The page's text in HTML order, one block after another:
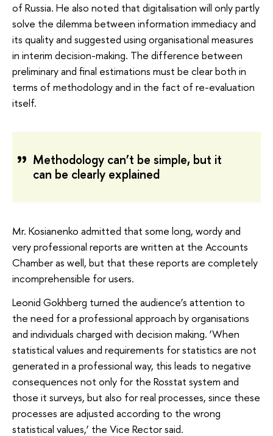
of Russia. He also noted that digitalisation will only partly
solve the dilemma between information immediacy and
its quality and suggested using organisational measures
in interim decision-making. The difference between
preliminary and final estimations must be clear both in
terms of methodology and in the fact of re-evaluation
itself.
Methodology can’t be simple, but it
can be clearly explained
Mr. Kosianenko admitted that some long, wordy and
very professional reports are written at the Accounts
Chamber as well, but that these reports are completely
incomprehensible for users.
Leonid Gokhberg turned the audience’s attention to
the need for a professional approach by organisations
and individuals charged with decision making. ‘When
statistical values and requirements for statistics are not
generated in a professional way, this leads to negative
consequences not only for the Rosstat system and
those it surveys, but also for real processes, since these
processes are adjusted according to the wrong
statistical values,’ the Vice Rector said.